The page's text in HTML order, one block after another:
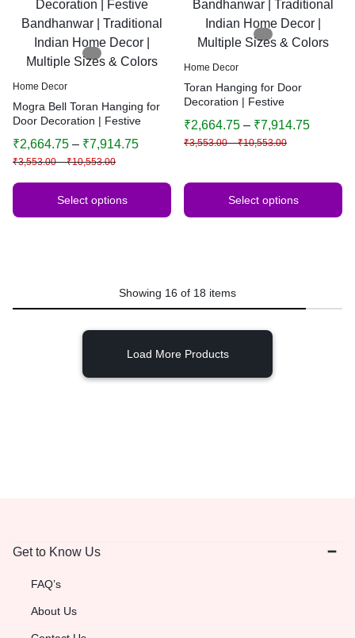
Home Decor
Mogra Bell Toran Hanging for
Door Decoration | Festive
Indian Home Decor | Multiple
Sizes & Colors
₹3,553.00 – ₹10,553.00
₹2,664.75 – ₹7,914.75
Select options
Home Decor
Toran Hanging for Door
Decoration | Festive
Indian Home Decor | Multiple
Sizes & Colors
₹3,553.00 – ₹10,553.00
₹2,664.75 – ₹7,914.75
Select options
Showing 16 of 18 items
Load More Products
Get to Know Us
FAQ’s
About Us